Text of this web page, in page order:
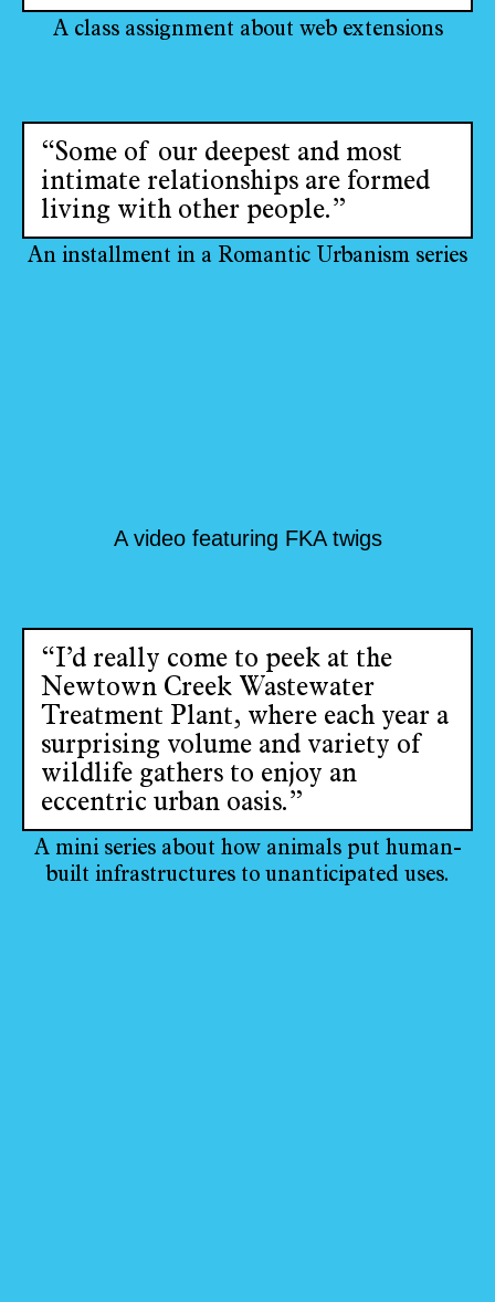
A class assignment about web extensions
“Some of our deepest and most
intimate relationships are formed
living with other people.”
An installment in a Romantic Urbanism series
A video featuring FKA twigs
“I’d really come to peek at the
Newtown Creek Wastewater
Treatment Plant, where each year a
surprising volume and variety of
wildlife gathers to enjoy an
eccentric urban oasis.”
A mini series about how animals put human-
built infrastructures to unanticipated uses.